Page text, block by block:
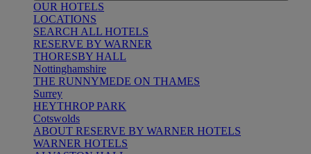
OUR HOTELS
LOCATIONS
SEARCH ALL HOTELS
RESERVE BY WARNER
THORESBY HALL
Nottinghamshire
THE RUNNYMEDE ON THAMES
Surrey
HEYTHROP PARK
Cotswolds
ABOUT RESERVE BY WARNER HOTELS
WARNER HOTELS